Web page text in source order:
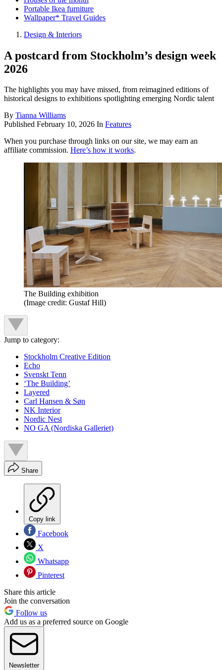
Portable Ikea furniture
Wallpaper* Travel Guides
Design & Interiors
A postcard from Stockholm’s design week
2026
The highlights you may have missed, from reimagined editions of
historical designs to exhibitions spotlighting emerging Nordic talent
By Tianna Williams
Published February 10, 2026 In Features
When you purchase through links on our site, we may earn an
affiliate commission. Here’s how it works.
The Building exhibition
(Image credit: Gustaf Hill)
Jump to category:
Stockholm Creative Edition
Echo
Svenskt Tenn
‘The Building’
Layered
Carl Hansen & Søn
NK Interior
Nordic Nest
NO GA (Nordiska Galleriet)
Share
Copy link
Facebook
X
Whatsapp
Pinterest
Share this article
Join the conversation
Follow us
Add us as a preferred source on Google
Newsletter